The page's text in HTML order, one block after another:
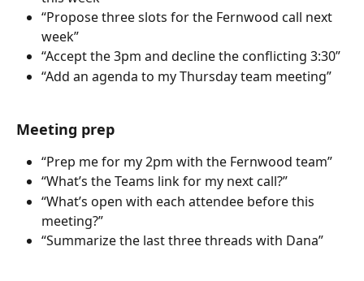
“Propose three slots for the Fernwood call next
week”
“Accept the 3pm and decline the conflicting 3:30”
“Add an agenda to my Thursday team meeting”
Meeting prep
“Prep me for my 2pm with the Fernwood team”
“What’s the Teams link for my next call?”
“What’s open with each attendee before this
meeting?”
“Summarize the last three threads with Dana”